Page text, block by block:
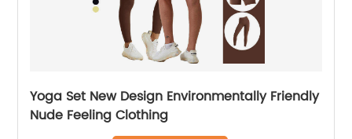
Yoga Set New Design Environmentally Friendly
Nude Feeling Clothing